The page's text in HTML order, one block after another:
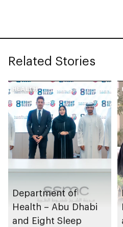
Related Stories
HEALTH
Department of
Health – Abu Dhabi
and Eight Sleep